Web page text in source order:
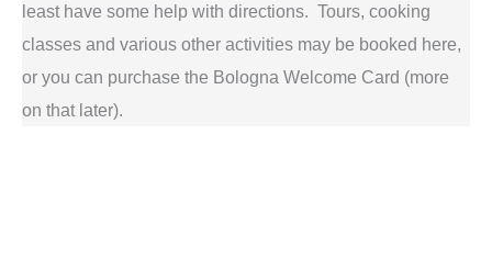
least have some help with directions. Tours, cooking
classes and various other activities may be booked here,
or you can purchase the Bologna Welcome Card (more
on that later).